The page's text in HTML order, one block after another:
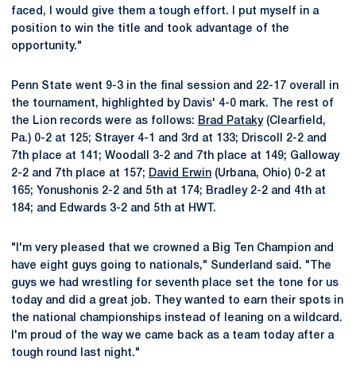
faced, I would give them a tough effort. I put myself in a
position to win the title and took advantage of the
opportunity."
Penn State went 9-3 in the final session and 22-17 overall in
the tournament, highlighted by Davis' 4-0 mark. The rest of
the Lion records were as follows: Brad Pataky(Clearfield,
Pa.) 0-2 at 125; Strayer 4-1 and 3rd at 133; Driscoll 2-2 and
7th place at 141; Woodall 3-2 and 7th place at 149; Galloway
2-2 and 7th place at 157; David Erwin (Urbana, Ohio) 0-2 at
165; Yonushonis 2-2 and 5th at 174; Bradley 2-2 and 4th at
184; and Edwards 3-2 and 5th at HWT.
"I'm very pleased that we crowned a Big Ten Champion and
have eight guys going to nationals," Sunderland said. "The
guys we had wrestling for seventh place set the tone for us
today and did a great job. They wanted to earn their spots in
the national championships instead of leaning on a wildcard.
I'm proud of the way we came back as a team today after a
tough round last night."